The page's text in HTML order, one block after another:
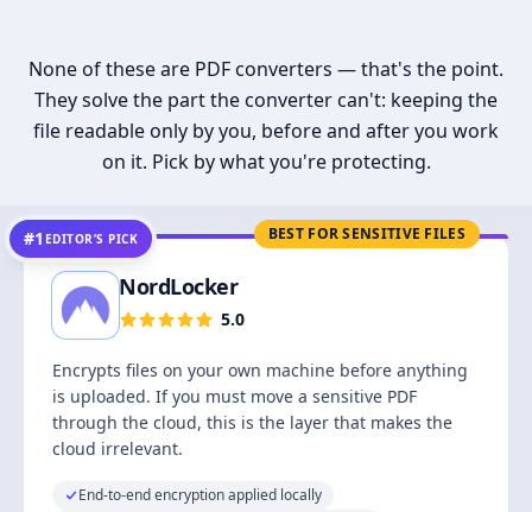
None of these are PDF converters — that's the point.
They solve the part the converter can't: keeping the
file readable only by you, before and after you work
on it. Pick by what you're protecting.
BEST FOR SENSITIVE FILES
#1 EDITOR’S PICK
NordLocker
5.0
Encrypts files on your own machine before anything
is uploaded. If you must move a sensitive PDF
through the cloud, this is the layer that makes the
cloud irrelevant.
End-to-end encryption applied locally